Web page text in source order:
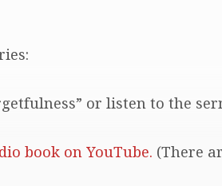
or listen to the
book on YouTube. (There